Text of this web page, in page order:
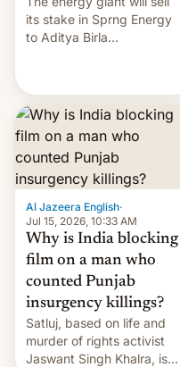
its stake in Sprng Energy
to Aditya Birla
Global Infrastructure
Partners as a minorit...
Al Jazeera English·
Jul 15, 2026, 10:33 AM
Why is India blocking
film on a man who
counted Punjab
insurgency killings?
Satluj, based on life and
murder of rights activist
Jaswant Singh Khalra, is